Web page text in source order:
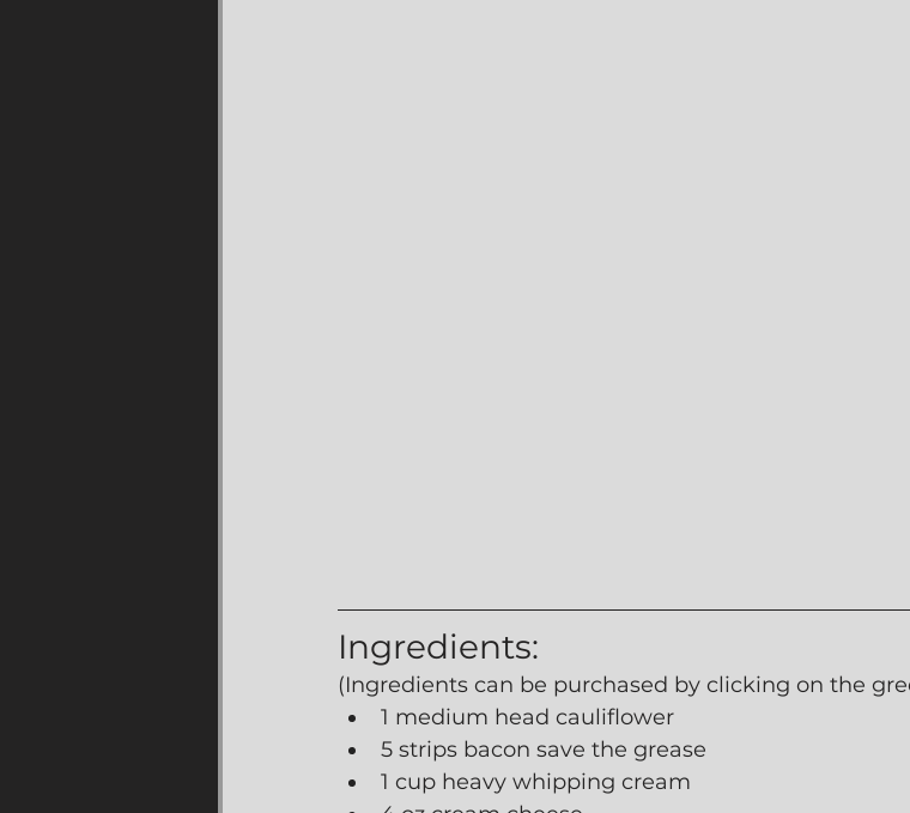
Ingredients:
(Ingredients can be purchased by clicking on the
1 medium head cauliflower
5 strips bacon save the grease
1 cup heavy whipping cream